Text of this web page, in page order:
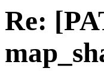
Re: